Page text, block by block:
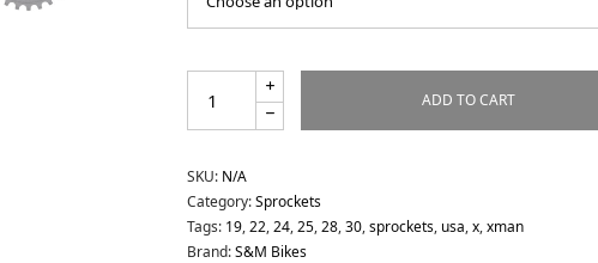
ADD TO CART
SKU: N/A
Category:Sprockets
Tags: 19,22,24,25,28,30,sprockets, usa,x,xman
Brand:S&M Bikes